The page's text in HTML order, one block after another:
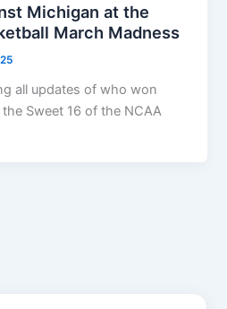
Michigan at the
March Madness
all updates of who won
Sweet 16 of the NCAA